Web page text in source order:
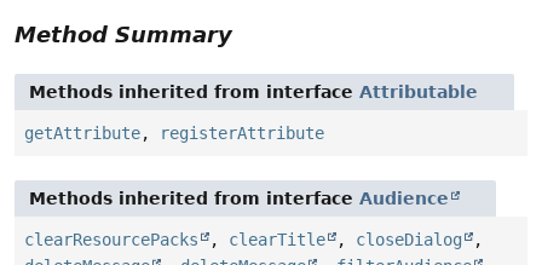
Method Summary
Methods inherited from interface Attributable
getAttribute, registerAttribute
Methods inherited from interface Audience
clearResourcePacks , clearTitle , closeDialog
,